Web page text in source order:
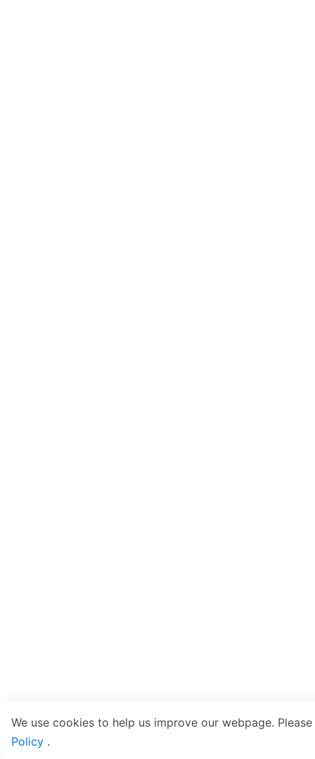
We use cookies to help us improve our webpage.
Policy .